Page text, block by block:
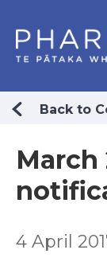
Back to
March
4 April